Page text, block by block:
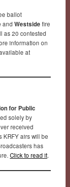
ballot
and Westside fire
as 20 contested
information on
at
for Public
solely by
received
KRFY airs will be
has
Click to read it.